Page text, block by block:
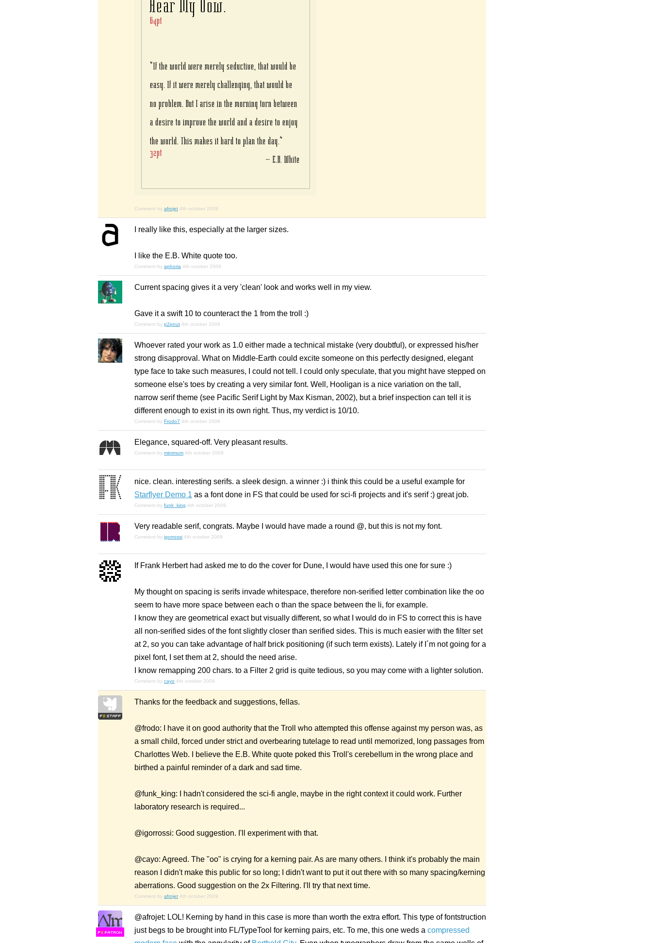
Comment by afrojet 4th october 2009
I really like this, especially at the larger sizes.
I like the E.B. White quote too.
Comment by aphoria 4th october 2009
Current spacing gives it a very 'clean' look and works well in my view.
Gave it a swift 10 to counteract the 1 from the troll :)
Comment by p2pnut 4th october 2009
Whoever rated your work as 1.0 either made a technical mistake (very doubtful), or expressed his/her
strong disapproval. What on Middle-Earth could excite someone on this perfectly designed, elegant
type face to take such measures, I could not tell. I could only speculate, that you might have stepped on
someone else's toes by creating a very similar font. Well, Hooligan is a nice variation on the tall,
narrow serif theme (see Pacific Serif Light by Max Kisman, 2002), but a brief inspection can tell it is
different enough to exist in its own right. Thus, my verdict is 10/10.
Comment by Frodo7 4th october 2009
Elegance, squared-off. Very pleasant results.
Comment by minimum 4th october 2009
nice. clean. interesting serifs. a sleek design. a winner :) i think this could be a useful example for
Starflyer Demo 1 as a font done in FS that could be used for sci-fi projects and it's serif :) great job.
Comment by funk_king 4th october 2009
Very readable serif, congrats. Maybe I would have made a round @, but this is not my font.
Comment by igorrossi 4th october 2009
If Frank Herbert had asked me to do the cover for Dune, I would have used this one for sure :)
My thought on spacing is serifs invade whitespace, therefore non-serified letter combination like the oo
seem to have more space between each o than the space between the li, for example.
I know they are geometrical exact but visually different, so what I would do in FS to correct this is have
all non-serified sides of the font slightly closer than serified sides. This is much easier with the filter set
at 2, so you can take advantage of half brick positioning (if such term exists). Lately if I´m not going for a
pixel font, I set them at 2, should the need arise.
I know remapping 200 chars. to a Filter 2 grid is quite tedious, so you may come with a lighter solution.
Comment by cayo 4th october 2009
Thanks for the feedback and suggestions, fellas.
@frodo: I have it on good authority that the Troll who attempted this offense against my person was, as
a small child, forced under strict and overbearing tutelage to read until memorized, long passages from
Charlottes Web. I believe the E.B. White quote poked this Troll's cerebellum in the wrong place and
birthed a painful reminder of a dark and sad time.
@funk_king: I hadn't considered the sci-fi angle, maybe in the right context it could work. Further
laboratory research is required...
@igorrossi: Good suggestion. I'll experiment with that.
@cayo: Agreed. The "oo" is crying for a kerning pair. As are many others. I think it's probably the main
reason I didn't make this public for so long; I didn't want to put it out there with so many spacing/kerning
aberrations. Good suggestion on the 2x Filtering. I'll try that next time.
Comment by afrojet 4th october 2009
FS
@afrojet: LOL! Kerning by hand in this case is more than worth the extra effort. This type of fontstruction
just begs to be brought into FL/TypeTool for kerning pairs, etc. To me, this one weds a compressed